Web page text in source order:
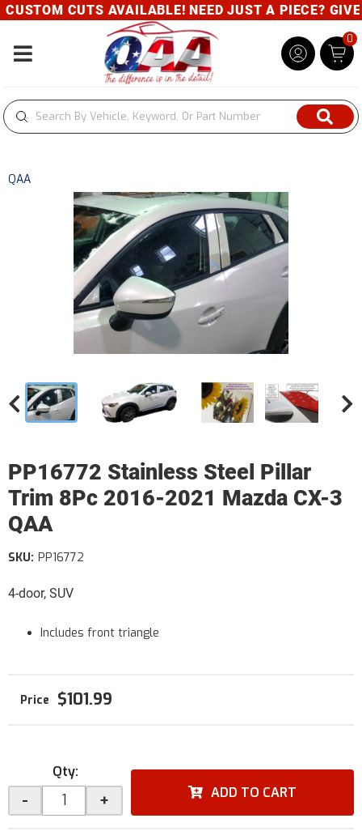
CUTS AVAILABLE! NEED JUST A PIECE?
Toggle navigation
0
QAA
PP16772 Stainless Steel Pillar
Trim 8Pc 2016-2021 Mazda CX-3
QAA
4-door, SUV
SKU: PP16772
Includes front triangle
$101.99
Qty:
- + ADD TO CART